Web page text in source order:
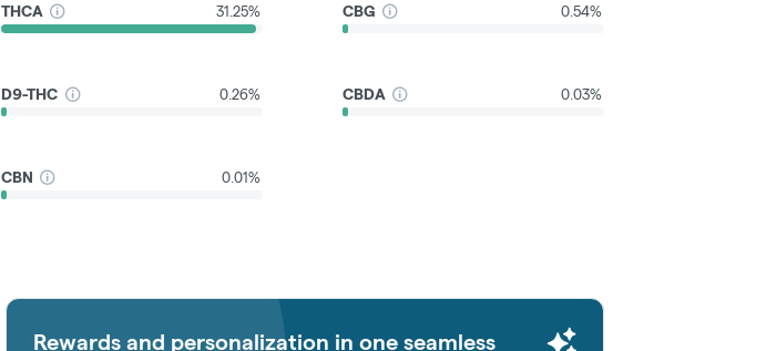
THCA 31.25% CBG 0.54%
D9-THC 0.26% CBDA 0.03%
CBN 0.01%
Rewards and personalization in one seamless